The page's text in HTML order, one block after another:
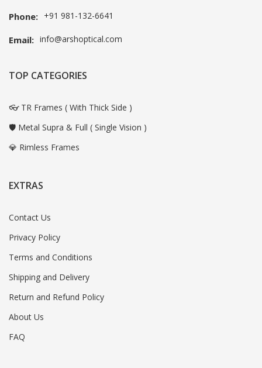
Phone: +91 981-132-6641
Email: info@arshoptical.com
TOP CATEGORIES
👓 TR Frames ( With Thick Side )
🛡️ Metal Supra & Full ( Single Vision )
💎 Rimless Frames
EXTRAS
Contact Us
Privacy Policy
Terms and Conditions
Shipping and Delivery
Return and Refund Policy
About Us
FAQ